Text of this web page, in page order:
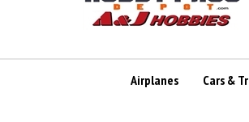
Airplanes Cars &